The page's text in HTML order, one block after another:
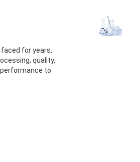
for years,
quality,
to